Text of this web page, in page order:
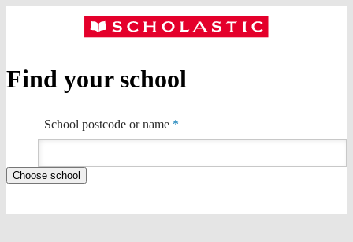
Find your school
School postcode or name *